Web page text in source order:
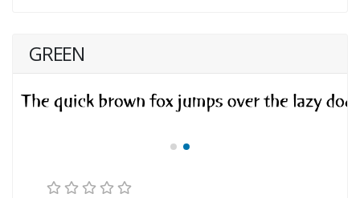
GREEN